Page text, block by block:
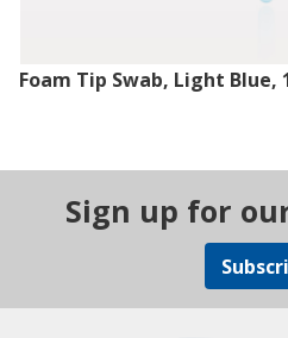
Foam Tip Swab, Light Blue,
Sign up for